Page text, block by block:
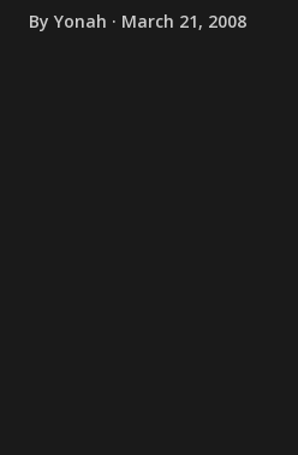
By Yonah March 21, 2008